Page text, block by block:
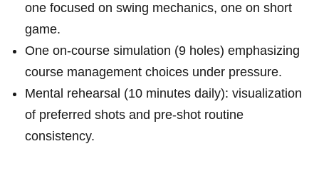
one focused on swing mechanics, one on short
game.
One on‑course simulation (9 holes) emphasizing
course management choices under pressure.
Mental rehearsal (10 minutes daily): visualization
of preferred shots and pre‑shot routine
consistency.